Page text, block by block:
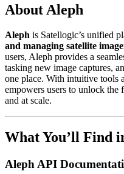
About Aleph
Aleph is Satellogic’s unified
and managing satellite
users, Aleph provides a
tasking new image captures,
one place. With intuitive tools
empowers users to unlock
and at scale.
What You’ll Find
Aleph API